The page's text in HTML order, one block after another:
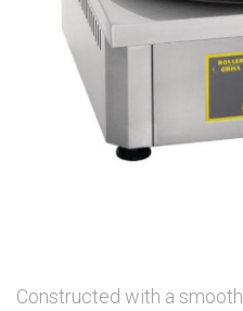
Constructed with a